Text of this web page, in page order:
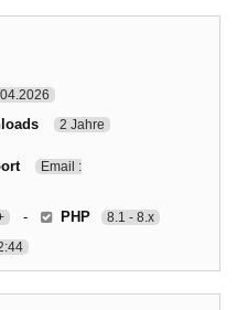
2 Jahre
Email :
- PHP 8.1 - 8.x